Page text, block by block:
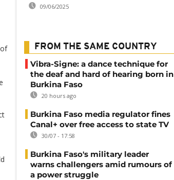
09/06/2025
FROM THE SAME COUNTRY
Vibra-Signe: a dance technique for
the deaf and hard of hearing born in
Burkina Faso
20 hours ago
Burkina Faso media regulator fines
Canal+ over free access to state TV
30/07 - 17:58
Burkina Faso's military leader
warns challengers amid rumours of
a power struggle